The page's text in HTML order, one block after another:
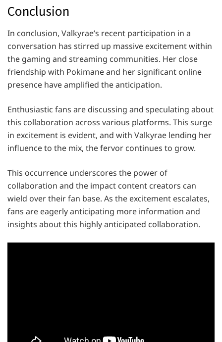
Conclusion
In conclusion, Valkyrae’s recent participation in a
conversation has stirred up massive excitement within
the gaming and streaming communities. Her close
friendship with Pokimane and her significant online
presence have amplified the anticipation.
Enthusiastic fans are discussing and speculating about
this collaboration across various platforms. This surge
in excitement is evident, and with Valkyrae lending her
influence to the mix, the fervor continues to grow.
This occurrence underscores the power of
collaboration and the impact content creators can
wield over their fan base. As the excitement escalates,
fans are eagerly anticipating more information and
insights about this highly anticipated collaboration.